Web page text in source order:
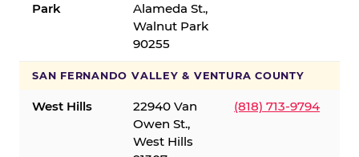
Park
Alameda St.,
Walnut Park
90255
SAN FERNANDO VALLEY & VENTURA COUNTY
West Hills
22940 Van
Owen St.,
West Hills
(818) 713-9794